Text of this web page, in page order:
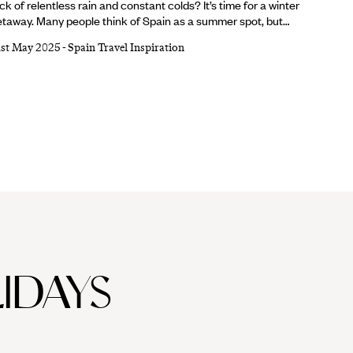
of relentless rain and constant colds? It’s time for a winter
Many people think of Spain as a summer spot, but
weather. From sparkling Christmas markets and ornate
May 2025-Spain Travel Inspiration